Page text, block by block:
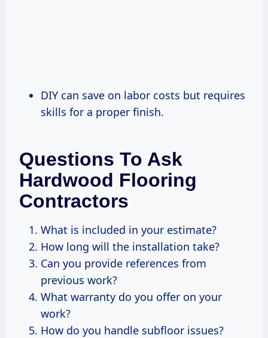
DIY can save on labor costs but requires
skills for a proper finish.
Questions To Ask
Hardwood Flooring
Contractors
What is included in your estimate?
How long will the installation take?
Can you provide references from
previous work?
What warranty do you offer on your
work?
How do you handle subfloor issues?